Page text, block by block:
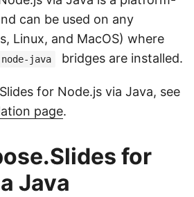
can be used on any
Linux, and MacOS) where
node-java bridges are installed.
for Node.js via Java, see
page.
for
Java